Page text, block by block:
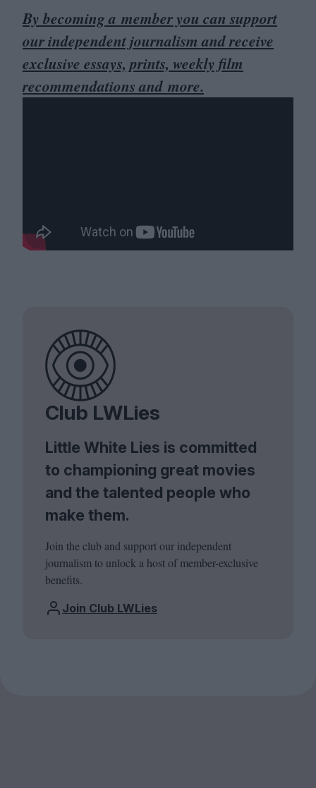
By becoming a member you can support
our independent journalism and receive
exclusive essays, prints, weekly film
recommendations and more.
Club LWLies
Little White Lies is committed
to championing great movies
and the talented people who
make them.
Join the club and support our independent
journalism to unlock a host of member-exclusive
benefits.
Join Club LWLies